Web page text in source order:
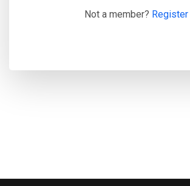
Not a member? Register